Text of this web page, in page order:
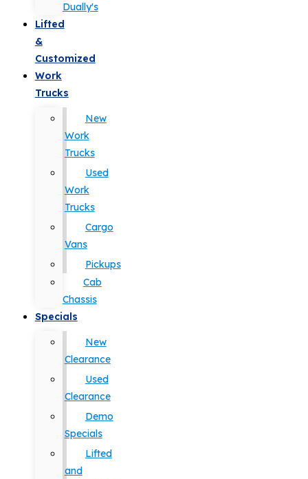
Dually's
Lifted
&
Customized
Work
Trucks
New
Work
Trucks
Used
Work
Trucks
Cargo
Vans
Pickups
Cab
Chassis
Specials
New
Clearance
Used
Clearance
Demo
Specials
Lifted
and